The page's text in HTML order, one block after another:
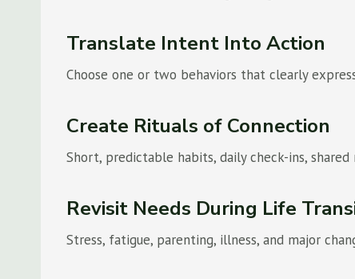
Translate Intent Into Action
Choose one or two behaviors that clearly
Create Rituals of Connection
Short, predictable habits, daily check-ins,
Revisit Needs During Life
Stress, fatigue, parenting, illness, and major